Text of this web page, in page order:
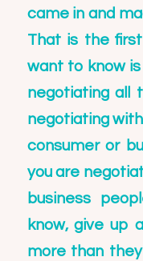
came in and
That is the first
want to know
negotiating all
negotiating
consumer or
you are
business
know, give up
more than